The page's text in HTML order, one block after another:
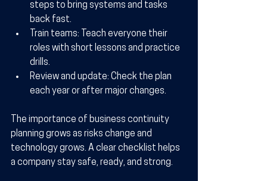
steps to bring systems and tasks
back fast.
Train teams: Teach everyone their
roles with short lessons and practice
drills.
Review and update: Check the plan
each year or after major changes.
The importance of business continuity
planning grows as risks change and
technology grows. A clear checklist helps
a company stay safe, ready, and strong.